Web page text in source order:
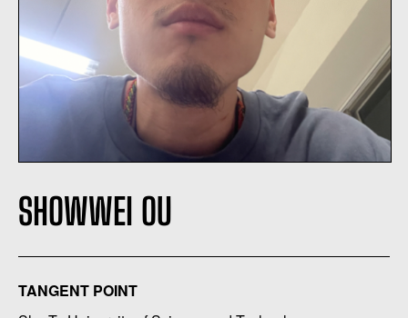
SHOWWEI OU
TANGENT POINT